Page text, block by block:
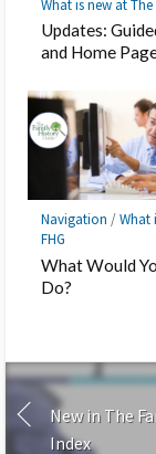
What is new at The
Updates:
and Home
Navigation /What
FHG
What Would
Do?
New in The
Index